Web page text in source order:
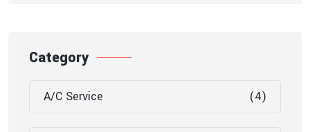
Category
A/C Service (4)